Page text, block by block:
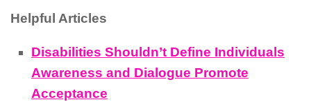
Helpful Articles
Disabilities Shouldn’t Define Individuals
Awareness and Dialogue Promote
Acceptance